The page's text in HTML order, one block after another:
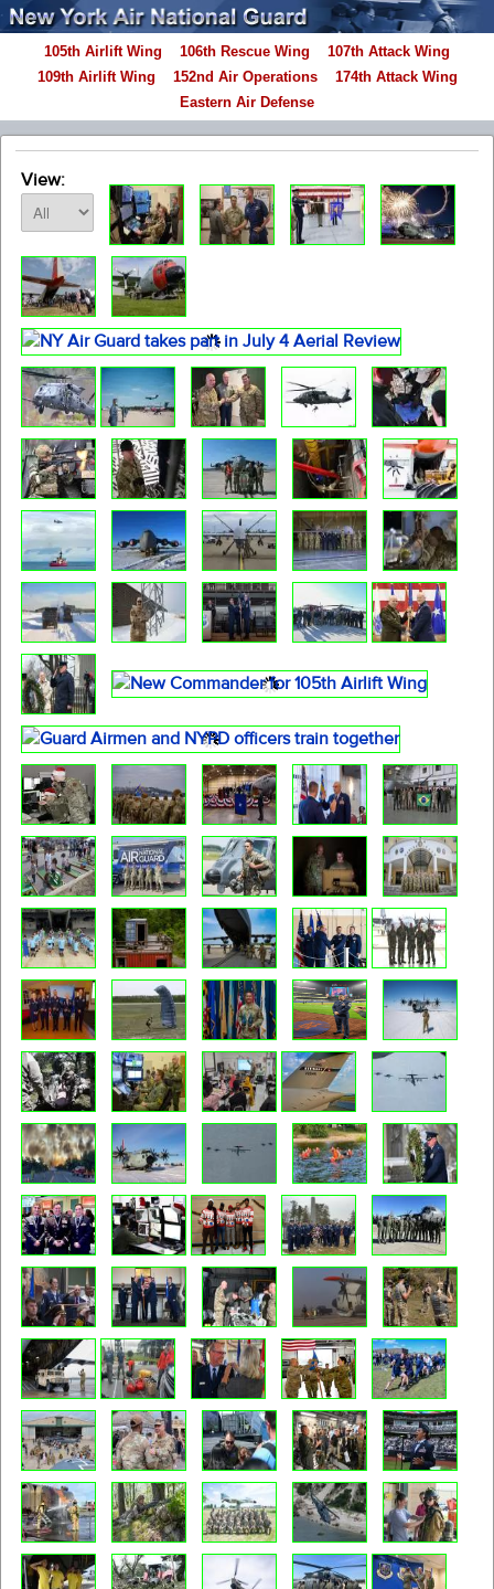
105th Airlift Wing 106th Rescue Wing
107th Attack Wing
109th Airlift Wing
152nd Air Operations
174th Attack Wing
Eastern Air Defense
View: